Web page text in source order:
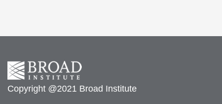
Copyright @2021 Broad Institute